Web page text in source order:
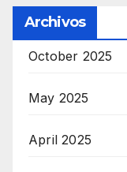
Archivos
October 2025
May 2025
April 2025